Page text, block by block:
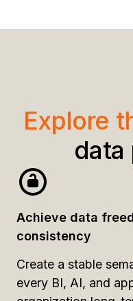
Explore
data
Achieve data
consistency
Create a stable
every BI, AI, and